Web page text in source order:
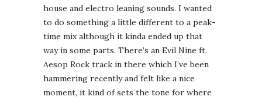
house and electro leaning sounds. I wanted
to do something a little different to a peak-
time mix although it kinda ended up that
way in some parts. There’s an Evil Nine ft.
Aesop Rock track in there which I’ve been
hammering recently and felt like a nice
moment, it kind of sets the tone for where